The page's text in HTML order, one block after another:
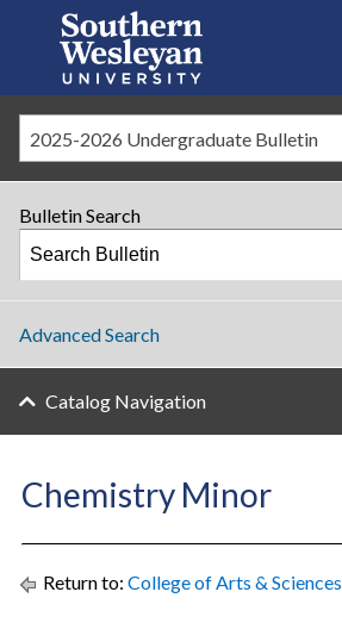
2025-2026 Undergraduate Bulletin
Bulletin Search
Advanced Search
Catalog Navigation
Chemistry Minor
Return to: College of Arts & Sciences